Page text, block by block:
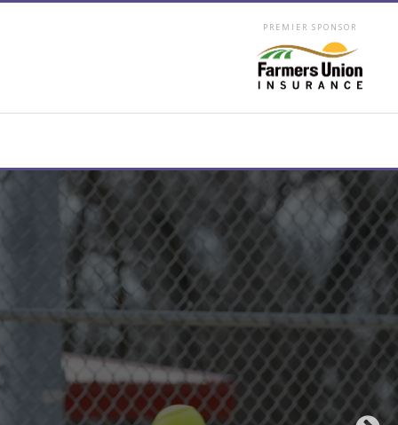
PREMIER SPONSOR